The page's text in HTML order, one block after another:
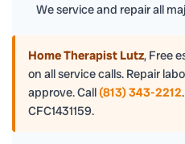
We service and repair all
Home Therapist Lutz, Free
on all service calls. Repair
approve. Call (813) 343-2212
CFC1431159.